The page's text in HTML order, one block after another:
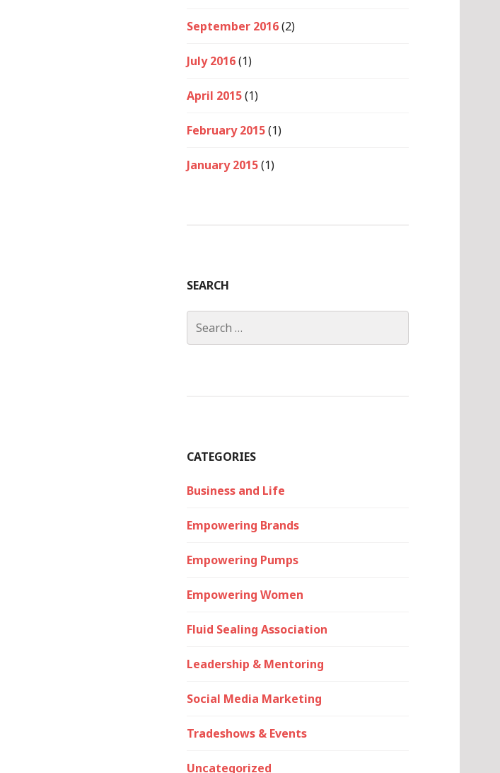
September 2016(2)
July 2016(1)
April 2015(1)
February 2015(1)
January 2015(1)
SEARCH
for:
CATEGORIES
Business and Life
Empowering Brands
Empowering Pumps
Empowering Women
Fluid Sealing Association
Leadership & Mentoring
Social Media Marketing
Tradeshows & Events
Uncategorized